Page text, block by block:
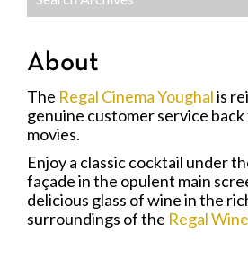
About
The Regal Cinema Youghalis
genuine customer service
movies.
Enjoy a classic cocktail under
façade in the opulent main
delicious glass of wine in the
surroundings of the Regal